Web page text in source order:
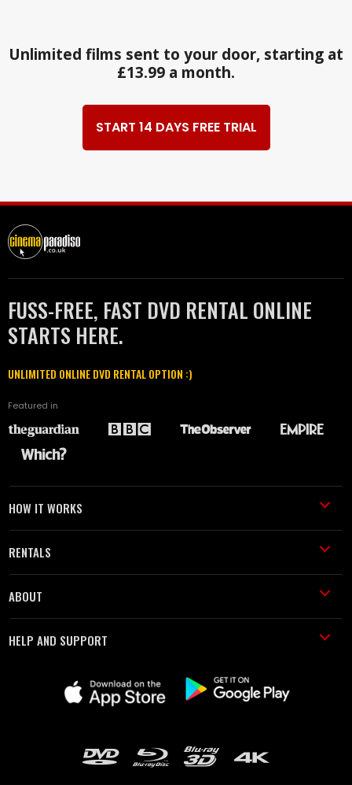
Unlimited films sent to your door, starting at
£13.99 a month.
START 14 DAYS FREE TRIAL
FUSS-FREE, FAST DVD RENTAL ONLINE
STARTS HERE.
UNLIMITED ONLINE DVD RENTAL OPTION :)
Featured in
HOW IT WORKS
RENTALS
ABOUT
HELP AND SUPPORT